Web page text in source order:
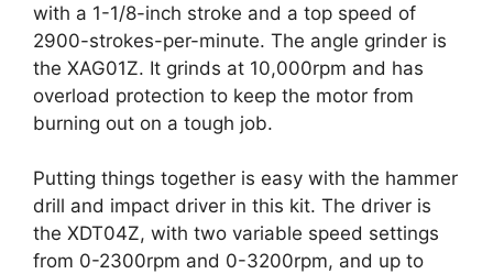
with a 1-1/8-inch stroke and a top speed of
2900-strokes-per-minute. The angle grinder is
the XAG01Z. It grinds at 10,000rpm and has
overload protection to keep the motor from
burning out on a tough job.
Putting things together is easy with the hammer
drill and impact driver in this kit. The driver is
the XDT04Z, with two variable speed settings
from 0-2300rpm and 0-3200rpm, and up to